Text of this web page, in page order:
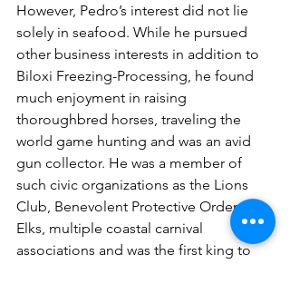
However, Pedro’s interest did not lie
solely in seafood. While he pursued
other business interests in addition to
Biloxi Freezing-Processing, he found
much enjoyment in raising
thoroughbred horses, traveling the
world game hunting and was an avid
gun collector. He was a member of
such civic organizations as the Lions
Club, Benevolent Protective Order of
Elks, multiple coastal carnival
associations and was the first king to